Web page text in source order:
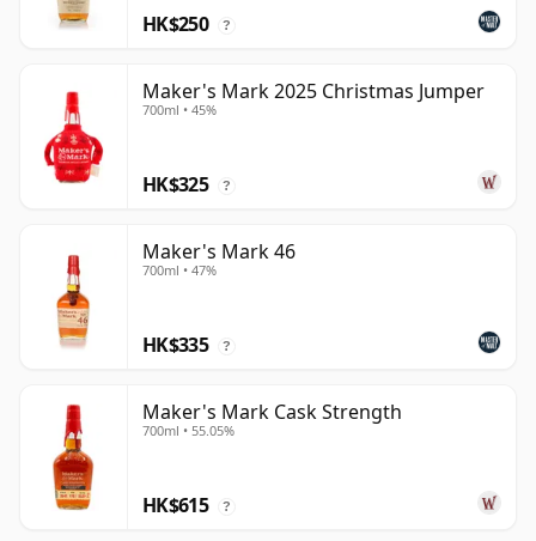
HK$250 ?
Maker's Mark 2025 Christmas Jumper
700ml • 45%
HK$325 ?
Maker's Mark 46
700ml • 47%
HK$335 ?
Maker's Mark Cask Strength
700ml • 55.05%
HK$615 ?